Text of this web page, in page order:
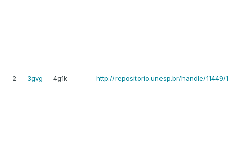
2 3gvg 4g1k http://repositorio.unesp.br/handle/11449/